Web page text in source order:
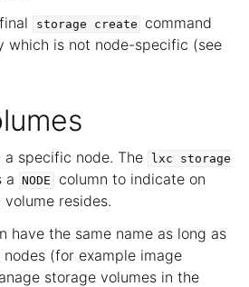
storage create
command
which is not node-specific (see
a specific node. The lxc
storage
a NODE
column to indicate on
resides.
have the same name as long as
(for example image
storage volumes in the